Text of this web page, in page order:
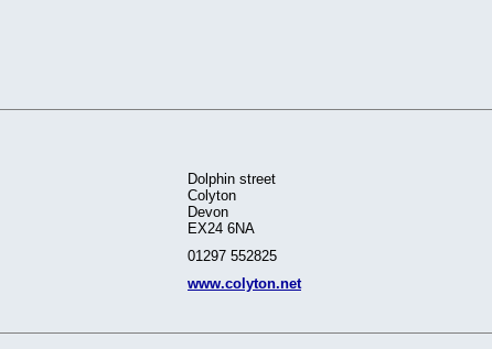
Dolphin street
Colyton
Devon
EX24 6NA
01297 552825
www.colyton.net